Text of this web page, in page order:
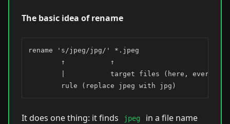
The basic idea of rename
rename 's/jpeg/jpg/' *.jpeg
        ↑           ↑
|           target files (here, every
        rule (replace jpeg with jpg)
It does one thing: it finds jpeg
in a file name